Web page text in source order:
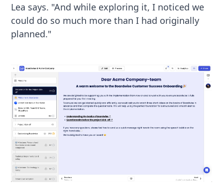
Lea says. "And while exploring it, I noticed we
could do so much more than I had originally
planned."